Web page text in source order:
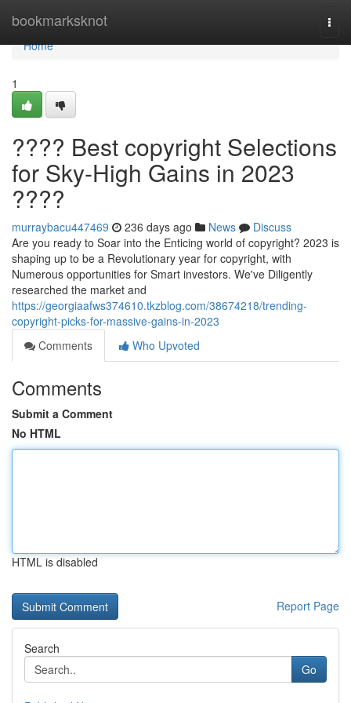
bookmarksknot
Home
Home
1
???? Best copyright Selections
for Sky-High Gains in 2023
????
murraybacu447469 236 days ago News
Discuss
Are you ready to Soar into the Enticing world of copyright? 2023 is
shaping up to be a Revolutionary year for copyright, with
Numerous opportunities for Smart investors. We've Diligently
researched the market and
https://georgiaafws374610.tkzblog.com/38674218/trending-
copyright-picks-for-massive-gains-in-2023
Comments
Who Upvoted
Comments
Submit a Comment
No HTML
HTML is disabled
Report Page
Search
Go